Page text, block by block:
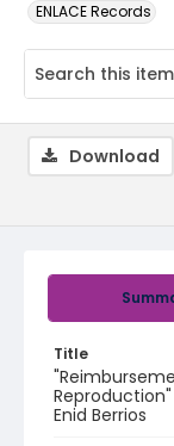
ENLACE Records
Title
Enid Berrios
Download